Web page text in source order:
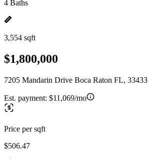
4 Baths
3,554 sqft
$1,800,000
7205 Mandarin Drive Boca Raton FL, 33433
Est. payment: $11,069/mo
Price per sqft
$506.47